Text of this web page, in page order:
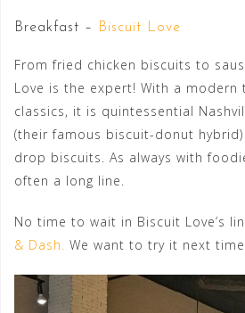
Breakfast – Biscuit Love
From fried chicken biscuits to
Love is the expert! With a modern
classics, it is quintessential
(their famous biscuit-donut hybrid)
drop biscuits. As always with
often a long line.
No time to wait in Biscuit Love’s
& Dash. We want to try it next time